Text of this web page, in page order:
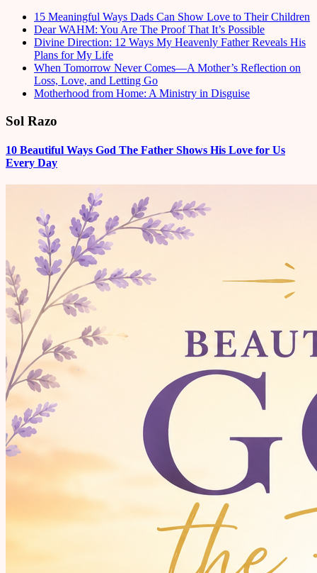
15 Meaningful Ways Dads Can Show Love to Their Children
Dear WAHM: You Are The Proof That It’s Possible
Divine Direction: 12 Ways My Heavenly Father Reveals His
Plans for My Life
When Tomorrow Never Comes—A Mother’s Reflection on
Loss, Love, and Letting Go
Motherhood from Home: A Ministry in Disguise
Sol Razo
10 Beautiful Ways God The Father Shows His Love for Us
Every Day